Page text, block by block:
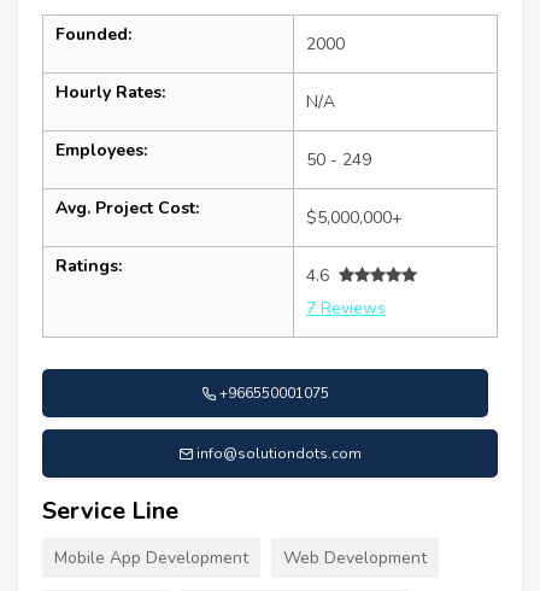
Founded: 2000
Hourly Rates: N/A
Employees: 50 - 249
Avg. Project Cost: $5,000,000+
Ratings:
4.6
7 Reviews
+966550001075
info@solutiondots.com
Service Line
Mobile App Development Web Development